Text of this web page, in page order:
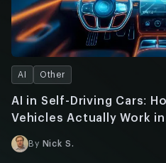
AI Other
AI in Self-Driving Cars:
Vehicles Actually Work
By Nick S.